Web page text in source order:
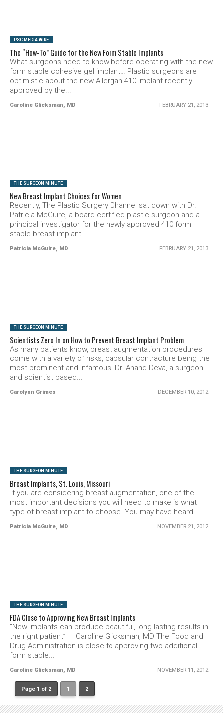
PSC MEDIA WIRE
The “How-To” Guide for the New Form Stable Implants
What surgeons need to know before operating with the new
form stable cohesive gel implant… Plastic surgeons are
optimistic about the new Allergan 410 implant recently
approved by the...
Caroline Glicksman, MD FEBRUARY 21, 2013
THE SURGEON MINUTE
New Breast Implant Choices for Women
Recently, The Plastic Surgery Channel sat down with Dr.
Patricia McGuire, a board certified plastic surgeon and a
principal investigator for the newly approved 410 form
stable breast implant...
Patricia McGuire, MD FEBRUARY 21, 2013
THE SURGEON MINUTE
Scientists Zero In on How to Prevent Breast Implant Problem
As many patients know, breast augmentation procedures
come with a variety of risks, capsular contracture being the
most prominent and infamous. Dr. Anand Deva, a surgeon
and scientist based...
Carolynn Grimes DECEMBER 10, 2012
THE SURGEON MINUTE
Breast Implants, St. Louis, Missouri
If you are considering breast augmentation, one of the
most important decisions you will need to make is what
type of breast implant to choose. You may have heard...
Patricia McGuire, MD NOVEMBER 21, 2012
THE SURGEON MINUTE
FDA Close to Approving New Breast Implants
“New implants can produce beautiful, long lasting results in
the right patient” — Caroline Glicksman, MD The Food and
Drug Administration is close to approving two additional
form stable...
Caroline Glicksman, MD NOVEMBER 11, 2012
Page 1 of 2 1 2